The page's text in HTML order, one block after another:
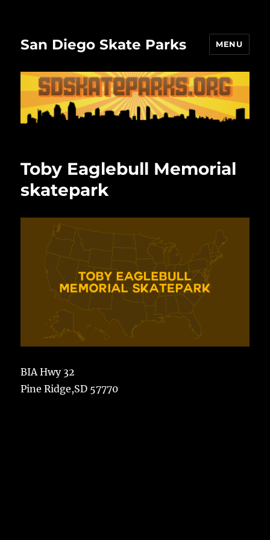
San Diego Skate Parks MENU
Toby Eaglebull Memorial
skatepark
BIA Hwy 32
Pine Ridge,SD 57770